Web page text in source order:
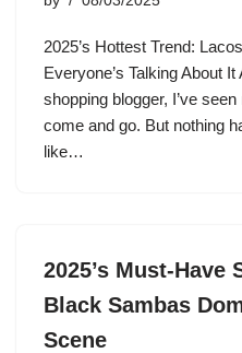
2025’s Hottest Trend:
Everyone’s Talking About
shopping blogger, I’ve
come and go. But nothing
like…
2025’s Must-Have
Black Sambas
Scene